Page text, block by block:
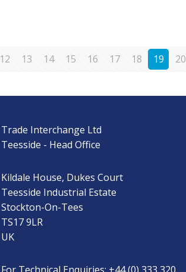
12 13 14 15 16 17 18 19 20
Trade Interchange Ltd
Teesside - Head Office
Kildale House, Dukes Court
Teesside Industrial Estate
Stockton-On-Tees
TS17 9LR
UK